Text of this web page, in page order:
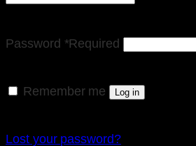
Password *Required
Remember me Log in
Lost your password?